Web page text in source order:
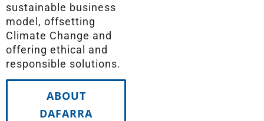
sustainable business
model, offsetting
Climate Change and
offering ethical and
responsible solutions.
ABOUT
DAFARRA